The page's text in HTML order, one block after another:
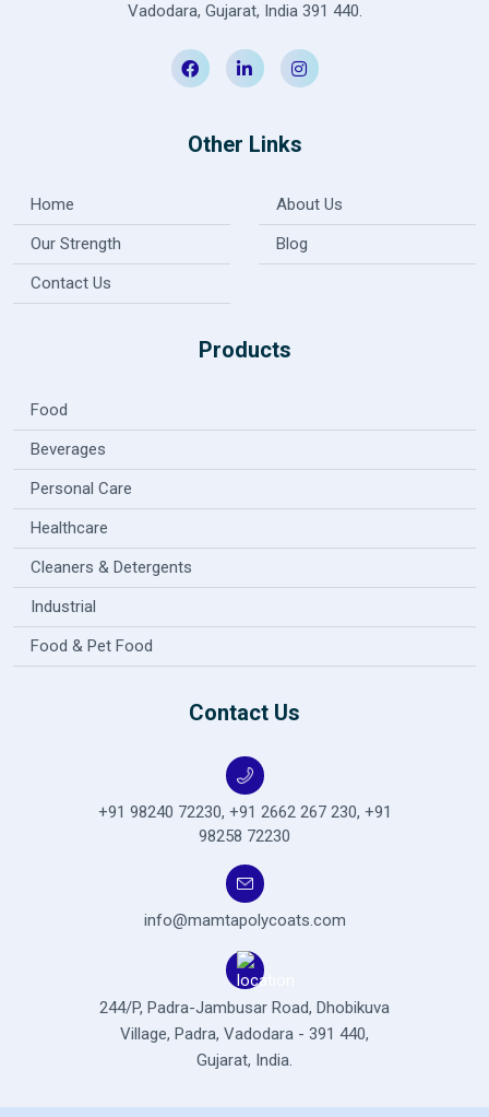
Vadodara, Gujarat, India 391 440.
Other Links
Home
About Us
Our Strength
Blog
Contact Us
Products
Food
Beverages
Personal Care
Healthcare
Cleaners & Detergents
Industrial
Food & Pet Food
Contact Us
+91 98240 72230, +91 2662 267 230, +91
98258 72230
info@mamtapolycoats.com
244/P, Padra-Jambusar Road, Dhobikuva
Village, Padra, Vadodara - 391 440,
Gujarat, India.